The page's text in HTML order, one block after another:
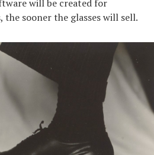
will be created for
the sooner the glasses will sell.